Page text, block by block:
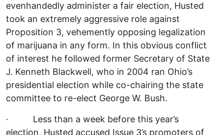
evenhandedly administer a fair election, Husted
took an extremely aggressive role against
Proposition 3, vehemently opposing legalization
of marijuana in any form. In this obvious conflict
of interest he followed former Secretary of State
J. Kenneth Blackwell, who in 2004 ran Ohio’s
presidential election while co-chairing the state
committee to re-elect George W. Bush.
· Less than a week before this year’s
election, Husted accused Issue 3’s promoters of